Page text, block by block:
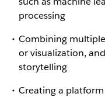
processing
Combining
or visualization,
storytelling
Creating a